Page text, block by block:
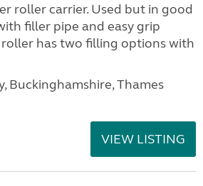
roller carrier. Used but in good
filler pipe and easy grip
has two filling options with
Buckinghamshire, Thames
VIEW LISTING